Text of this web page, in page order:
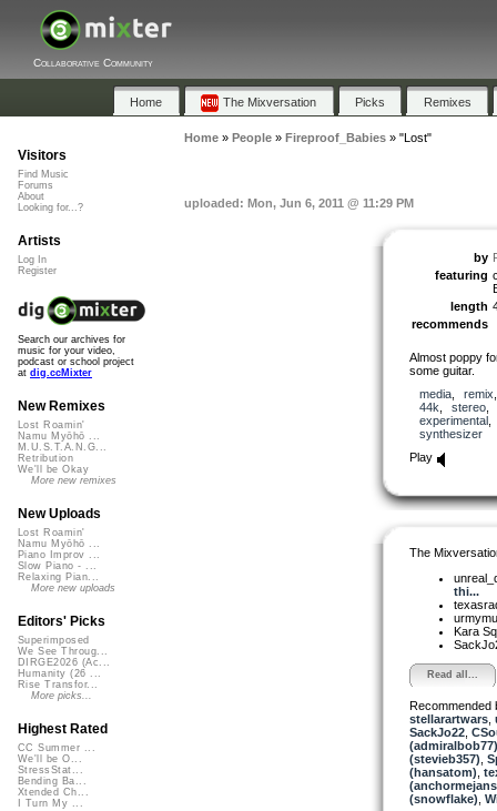
Collaborative Community
Home The Mixversation Picks Remixes
Home» People» Fireproof_Babies» "Lost"
uploaded: Mon, Jun 6, 2011 @ 11:29 PM
by
featuring
length
recommends
Almost poppy
some guitar.
media, remix
44k
stereo
experimental
synthesizer
Play
The
thi...
Kara
Read all...
Recommended
stellarartwars,
SackJo22,
(admiralbob77)
(stevieb357)
(hansatom)
(snowflake)
Visitors
Find Music
Forums
About
Looking for...?
Artists
Log In
Register
Search our archives for
music for your video,
podcast or school project
at dig.ccMixter
New Remixes
Lost Roamin'
Namu Myōhō ...
M.U.S.T.A.N.G...
Retribution
We'll be Okay
More new remixes
New Uploads
Lost Roamin'
Namu Myōhō ...
Piano Improv ...
Slow Piano - ...
Relaxing Pian...
More new uploads
Editors' Picks
Superimposed
We See Throug...
DIRGE2026 (Ac...
Humanity (26 ...
Rise Transfor...
More picks...
Highest Rated
CC Summer ...
We'll be O...
StressStat...
Bending Ba...
Xtended Ch...
I Turn My ...